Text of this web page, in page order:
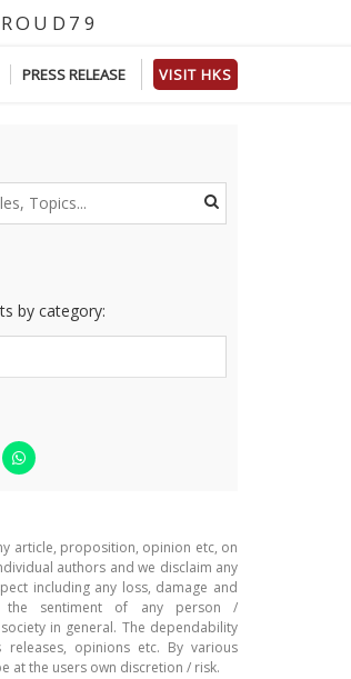
OUD7 9
PRESS RELEASE VISIT HKS
by category:
article, proposition, opinion etc, on
authors and we disclaim any
including any loss, damage and
sentiment of any person /
in general. The dependability
opinions etc. By various
at the users own discretion / risk.